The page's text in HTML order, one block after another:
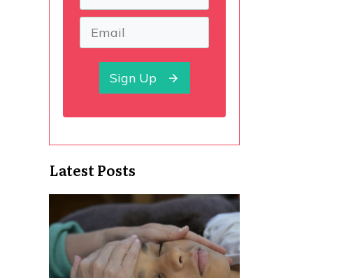
Sign Up
Latest Posts